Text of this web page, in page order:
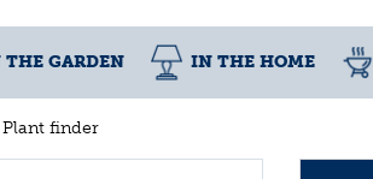
Plant finder
GARDEN IN THE HOME